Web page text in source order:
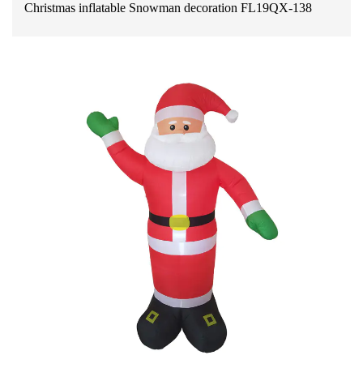
Christmas inflatable Snowman decoration FL19QX-138